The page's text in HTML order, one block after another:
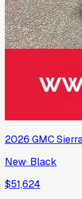
2026 GMC
New· Black
$51,624